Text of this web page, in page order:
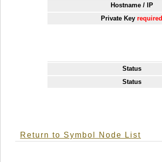
Hostname / IP
Private Keyrequired
Status
Status
Return to Symbol Node List